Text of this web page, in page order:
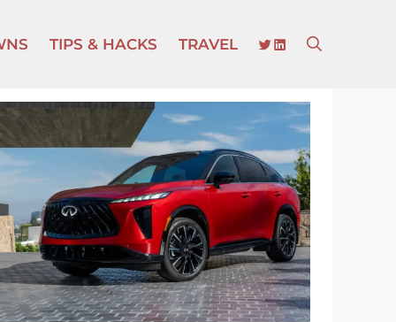
TIPS & HACKS TRAVEL TWITTER
LINKEDIN